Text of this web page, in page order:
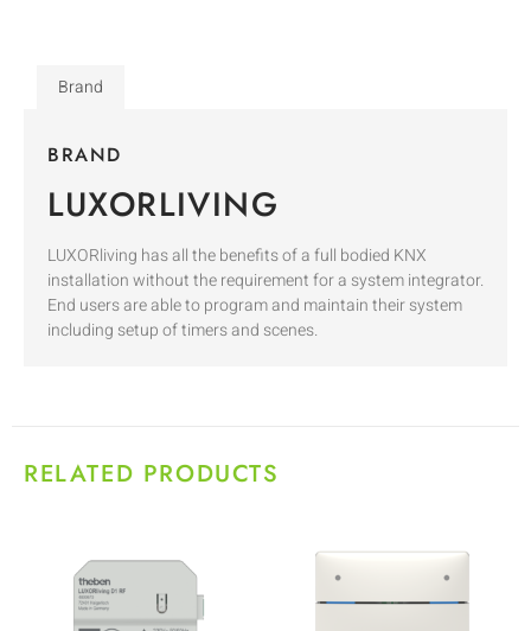
Brand
BRAND
LUXORLIVING
LUXORliving has all the benefits of a full bodied KNX
installation without the requirement for a system integrator.
End users are able to program and maintain their system
including setup of timers and scenes.
RELATED PRODUCTS